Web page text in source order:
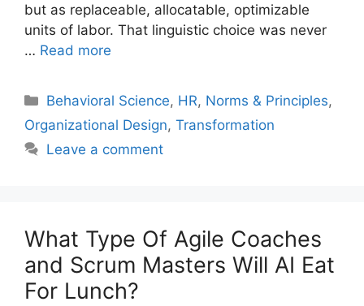
but as replaceable, allocatable, optimizable
units of labor. That linguistic choice was never
… Read more
Categories
Behavioral Science, HR, Norms & Principles,
Organizational Design, Transformation
Leave a comment
What Type Of Agile Coaches
and Scrum Masters Will AI Eat
For Lunch?